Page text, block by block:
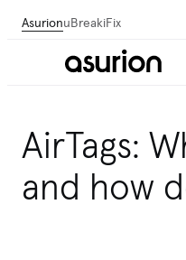
AsurionuBreakiFix
AirTags:
and how